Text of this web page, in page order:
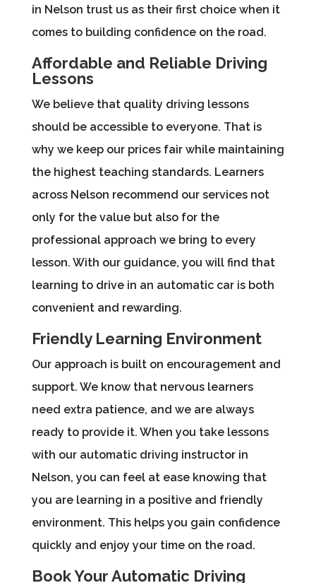
in Nelson trust us as their first choice when it
comes to building confidence on the road.
Affordable and Reliable Driving
Lessons
We believe that quality driving lessons
should be accessible to everyone. That is
why we keep our prices fair while maintaining
the highest teaching standards. Learners
across Nelson recommend our services not
only for the value but also for the
professional approach we bring to every
lesson. With our guidance, you will find that
learning to drive in an automatic car is both
convenient and rewarding.
Friendly Learning Environment
Our approach is built on encouragement and
support. We know that nervous learners
need extra patience, and we are always
ready to provide it. When you take lessons
with our automatic driving instructor in
Nelson, you can feel at ease knowing that
you are learning in a positive and friendly
environment. This helps you gain confidence
quickly and enjoy your time on the road.
Book Your Automatic Driving